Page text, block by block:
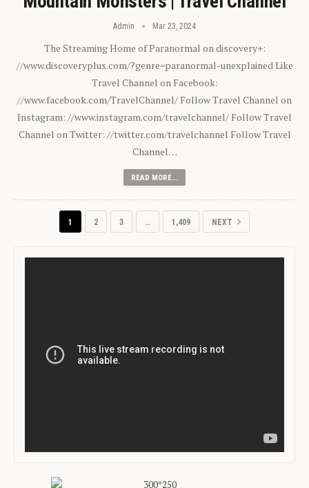
Admin Mar 23, 2024
The Streaming Home of Paranormal on discovery+:
//www.discoveryplus.com/?genre=paranormal-unexplained Like
Travel Channel on Facebook:
//www.facebook.com/TravelChannel/ Follow Travel Channel on
Instagram: //www.instagram.com/travelchannel/ Follow Travel
Channel on Twitter: //twitter.com/travelchannel Follow Travel
Channel…
READ MORE...
1 2 3 … 1,409 NEXT